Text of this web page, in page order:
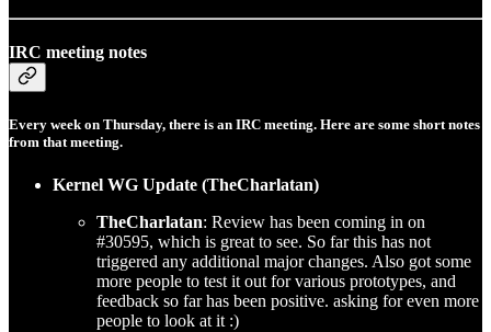
IRC meeting notes
Every week on Thursday, there is an IRC meeting. Here are some short notes
from that meeting.
Kernel WG Update (TheCharlatan)
TheCharlatan: Review has been coming in on
#30595, which is great to see. So far this has not
triggered any additional major changes. Also got some
more people to test it out for various prototypes, and
feedback so far has been positive. asking for even more
people to look at it :)